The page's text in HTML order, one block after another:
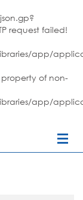
request failed!
app/
property of non-
app/